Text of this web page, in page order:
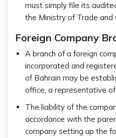
must simply file its
the Ministry of Trade and
Foreign Company
A branch of a foreign
incorporated and
of Bahrain may be
office, a representative
The liability of the
accordance with the
company setting up the